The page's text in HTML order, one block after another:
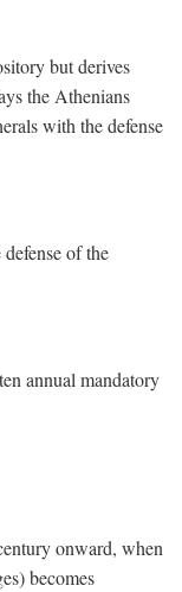
but derives
the Athenians
with the defense
of the
annual mandatory
onward, when
becomes